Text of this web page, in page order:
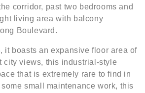
corridor, past two bedrooms and
living area with balcony
Boulevard.
it boasts an expansive floor area of
city views, this industrial-style
that is extremely rare to find in
small maintenance work, this